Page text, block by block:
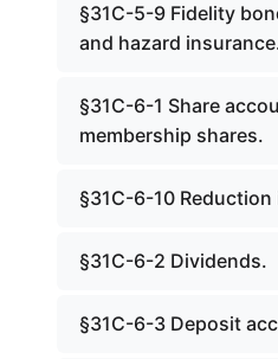
§31C-5-9 Fidelity
and hazard
§31C-6-1 Share
membership shares.
§31C-6-10 Reduction
§31C-6-2 Dividends.
§31C-6-3 Deposit